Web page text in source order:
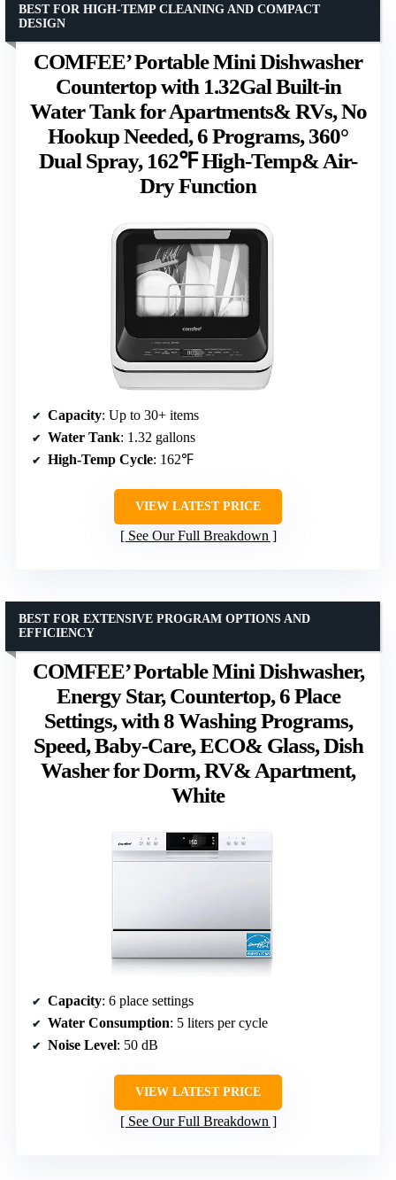
COMFEE’ Portable Mini Dishwasher
Countertop with 1.32Gal Built-in
Water Tank for Apartments& RVs, No
Hookup Needed, 6 Programs, 360°
Dual Spray, 162℉ High-Temp& Air-
Dry Function
BEST FOR HIGH-TEMP CLEANING AND COMPACT
DESIGN
Capacity: Up to 30+ items
Water Tank: 1.32 gallons
High-Temp Cycle: 162℉
VIEW LATEST PRICE
See Our Full Breakdown
COMFEE’ Portable Mini Dishwasher,
Energy Star, Countertop, 6 Place
Settings, with 8 Washing Programs,
Speed, Baby-Care, ECO& Glass, Dish
Washer for Dorm, RV& Apartment,
White
BEST FOR EXTENSIVE PROGRAM OPTIONS AND
EFFICIENCY
Capacity: 6 place settings
Water Consumption: 5 liters per cycle
Noise Level: 50 dB
VIEW LATEST PRICE
See Our Full Breakdown